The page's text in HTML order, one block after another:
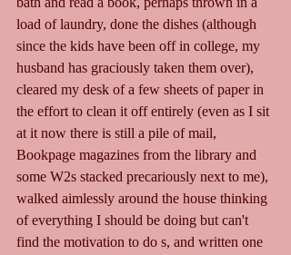
load of laundry, done the dishes (although
since the kids have been off in college, my
husband has graciously taken them over),
cleared my desk of a few sheets of paper in
the effort to clean it off entirely (even as I sit
at it now there is still a pile of mail,
Bookpage magazines from the library and
some W2s stacked precariously next to me),
walked aimlessly around the house thinking
of everything I should be doing but can't
find the motivation to do s, and written one